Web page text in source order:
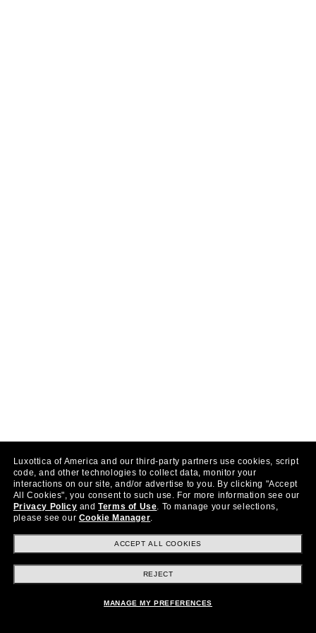
Luxottica of America and our third-party partners use cookies, script
code, and other technologies to collect data, monitor your
interactions on our site, and/or advertise to you. By clicking "Accept
All Cookies", you consent to such use. For more information see our
Privacy Policy andTerms of Use. To manage your selections,
please see our Cookie Manager.
ACCEPT ALL COOKIES
REJECT
MANAGE MY PREFERENCES